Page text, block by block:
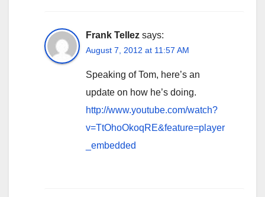
Frank Tellez says:
August 7, 2012 at 11:57 AM
Speaking of Tom, here’s an
update on how he’s doing.
http://www.youtube.com/watch?
v=TtOhoOkoqRE&feature=player
_embedded